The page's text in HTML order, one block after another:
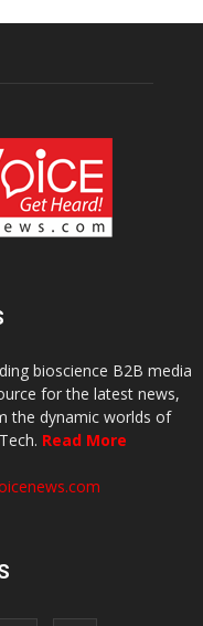
bioscience B2B media
for the latest news,
the dynamic worlds of
Read More